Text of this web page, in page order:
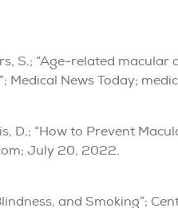
S.; “Age-related
Medical News Today;
D.; “How to Prevent
July 20, 2022.
and Smoking”;